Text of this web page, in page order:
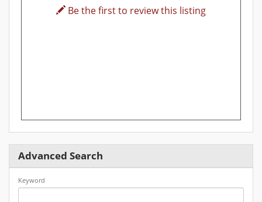
Be the first to review this listing
Advanced Search
Keyword